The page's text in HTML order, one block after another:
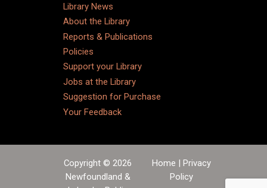
Library News
About the Library
Reports & Publications
Policies
Support your Library
Jobs at the Library
Suggestion for Purchase
Your Feedback
Copyright © 2026
Newfoundland &
Home | Privacy
Policy